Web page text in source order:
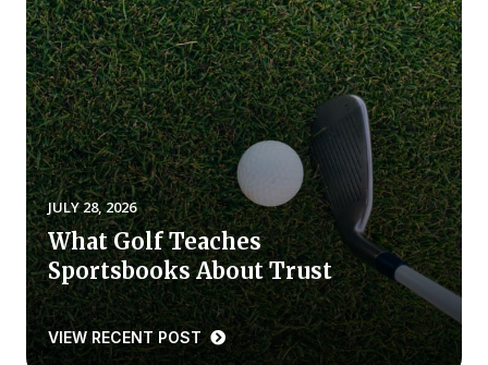
Building the Cross Industry Index
The Science of Customer Satisfaction
Unique Benchmarking Capability
COMPANY
Why ACSI
Experts
History
JULY 28, 2026
What Golf Teaches
Sportsbooks About Trust
VIEW RECENT POST